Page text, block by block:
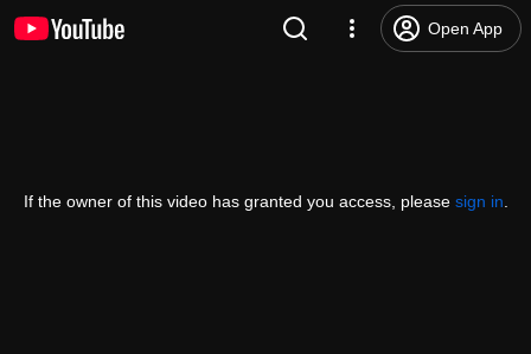
Open App
If the owner of this video has granted you access, please sign in